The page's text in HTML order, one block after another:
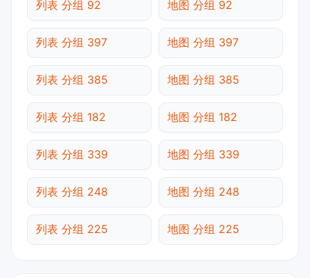
列表 分组 92 地图 分组 92
列表 分组 397 地图 分组 397
列表 分组 385 地图 分组 385
列表 分组 182 地图 分组 182
列表 分组 339 地图 分组 339
列表 分组 248 地图 分组 248
列表 分组 225 地图 分组 225